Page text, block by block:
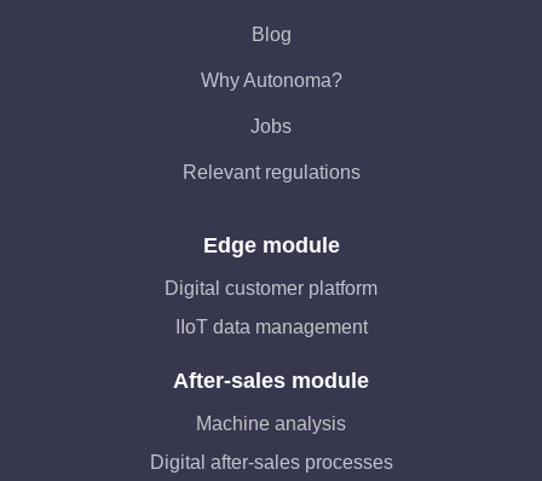
Blog
Why Autonoma?
Jobs
Relevant regulations
Edge module
Digital customer platform
IIoT data management
After-sales module
Machine analysis
Digital after-sales processes